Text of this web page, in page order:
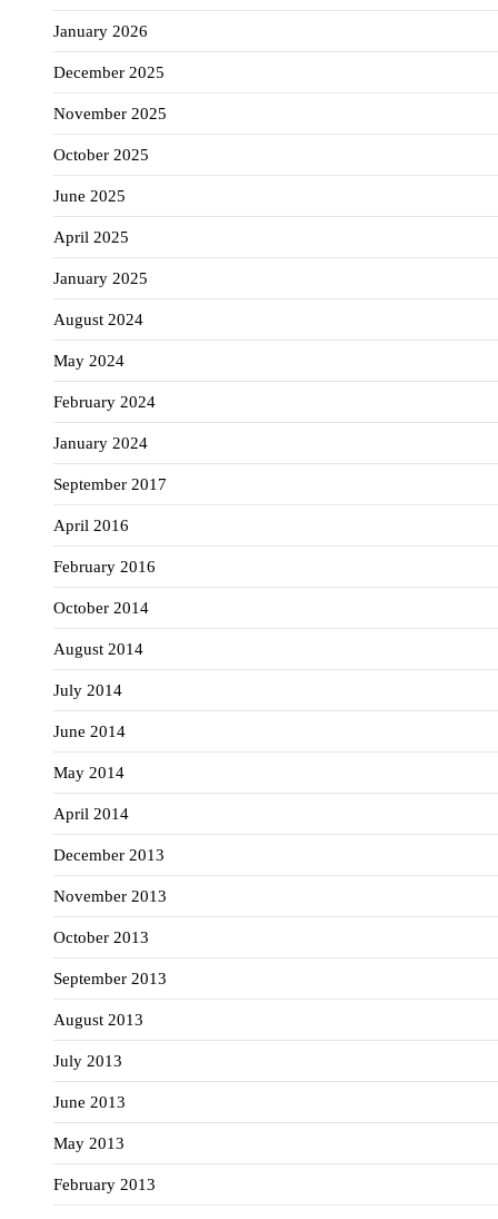
January 2026
December 2025
November 2025
October 2025
June 2025
April 2025
January 2025
August 2024
May 2024
February 2024
January 2024
September 2017
April 2016
February 2016
October 2014
August 2014
July 2014
June 2014
May 2014
April 2014
December 2013
November 2013
October 2013
September 2013
August 2013
July 2013
June 2013
May 2013
February 2013